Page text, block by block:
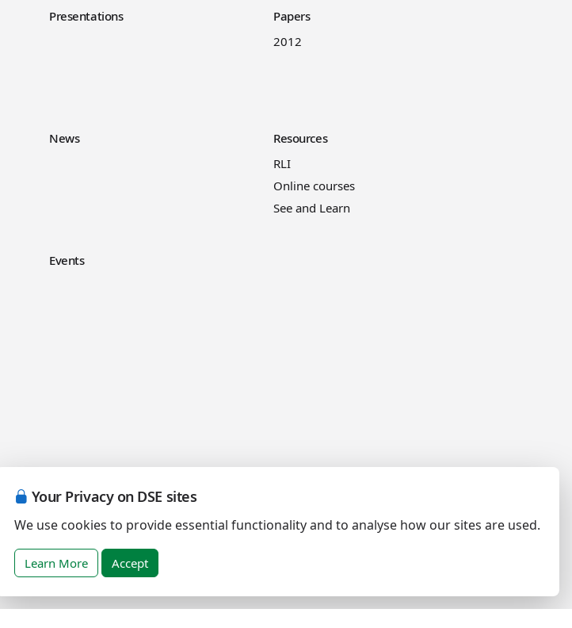
Your Privacy on DSE sites
We use cookies to provide essential functionality and to analyse how our sites are used.
Learn More Accept
Presentations
Papers
2012
News
Resources
RLI
Online courses
See and Learn
Events